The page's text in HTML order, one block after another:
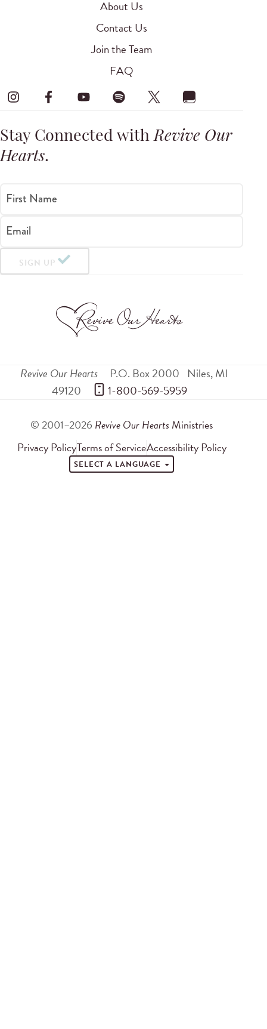
About Us
Contact Us
Join the Team
FAQ
Stay Connected withRevive Our
Hearts.
First Name
Email
SIGN UP
Revive Our Hearts P.O. Box 2000 Niles,MI
49120
1-800-569-5959
© 2001–2026 Revive Our Hearts Ministries
Privacy PolicyTerms of ServiceAccessibility Policy
SELECT A LANGUAGE